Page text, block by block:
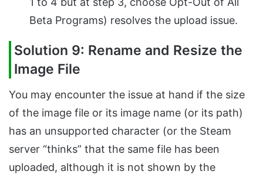
Beta Programs) resolves the upload issue.
Solution 9: Rename and Resize the
Image File
You may encounter the issue at hand if the size
of the image file or its image name (or its path)
has an unsupported character (or the Steam
server “thinks” that the same file has been
uploaded, although it is not shown by the